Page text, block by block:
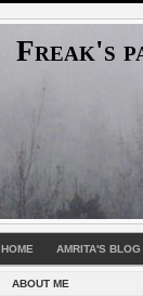
Freak's
HOME AMRITA'S BLOG
ABOUT ME